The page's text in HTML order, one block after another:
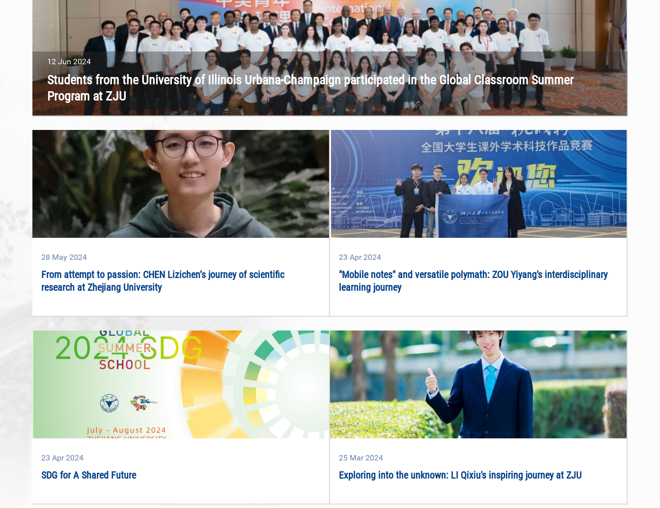
12 Jun2024
Students from the University of Illinois Urbana-Champaign participated in the Global Classroom Summer
Program at ZJU
28 May2024
From attempt to passion: CHEN Lizichen’s journey of scientific
research at Zhejiang University
23 Apr2024
"Mobile notes" and versatile polymath: ZOU Yiyang's interdisciplinary
learning journey
23 Apr2024
SDG for A Shared Future
25 Mar2024
Exploring into the unknown: LI Qixiu's inspiring journey at ZJU